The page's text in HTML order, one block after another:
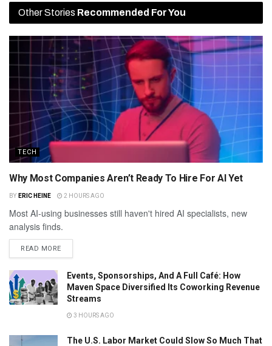
Other Stories Recommended For You
TECH
Why Most Companies Aren’t Ready To Hire For AI Yet
BY ERIC HEINE 2 HOURS AGO
Most AI-using businesses still haven't hired AI specialists, new
analysis finds.
READ MORE
Events, Sponsorships, And A Full Café: How
Maven Space Diversified Its Coworking Revenue
Streams
3 HOURS AGO
The U.S. Labor Market Could Slow So Much That